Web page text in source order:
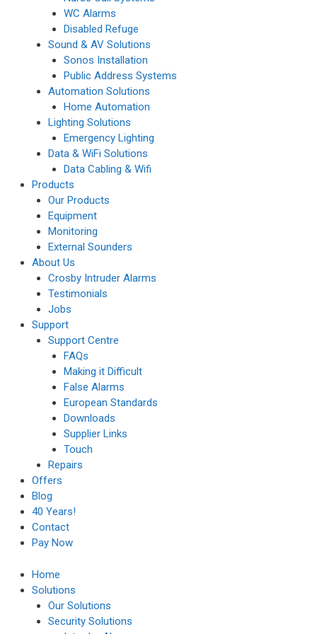
WC Alarms
Disabled Refuge
Sound & AV Solutions
Sonos Installation
Public Address Systems
Automation Solutions
Home Automation
Lighting Solutions
Emergency Lighting
Data & WiFi Solutions
Data Cabling & Wifi
Products
Our Products
Equipment
Monitoring
External Sounders
About Us
Crosby Intruder Alarms
Testimonials
Jobs
Support
Support Centre
FAQs
Making it Difficult
False Alarms
European Standards
Downloads
Supplier Links
Touch
Repairs
Offers
Blog
40 Years!
Contact
Pay Now
Home
Solutions
Our Solutions
Security Solutions